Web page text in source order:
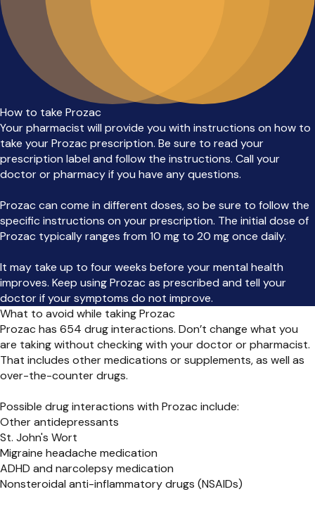
How to take Prozac
Your pharmacist will provide you with instructions on how to
take your Prozac prescription. Be sure to read your
prescription label and follow the instructions. Call your
doctor or pharmacy if you have any questions.
Prozac can come in different doses, so be sure to follow the
specific instructions on your prescription. The initial dose of
Prozac typically ranges from 10 mg to 20 mg once daily.
It may take up to four weeks before your mental health
improves. Keep using Prozac as prescribed and tell your
doctor if your symptoms do not improve.
What to avoid while taking Prozac
Prozac has 654 drug interactions. Don’t change what you
are taking without checking with your doctor or pharmacist.
That includes other medications or supplements, as well as
over-the-counter drugs.
Possible drug interactions with Prozac include:
Other antidepressants
St. John's Wort
Migraine headache medication
ADHD and narcolepsy medication
Nonsteroidal anti-inflammatory drugs (NSAIDs)